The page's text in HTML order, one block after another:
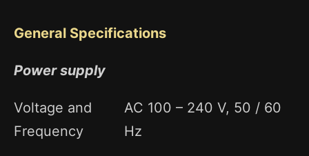
General Specifications
Power supply
Voltage and
Frequency
AC 100 – 240 V, 50 / 60
Hz